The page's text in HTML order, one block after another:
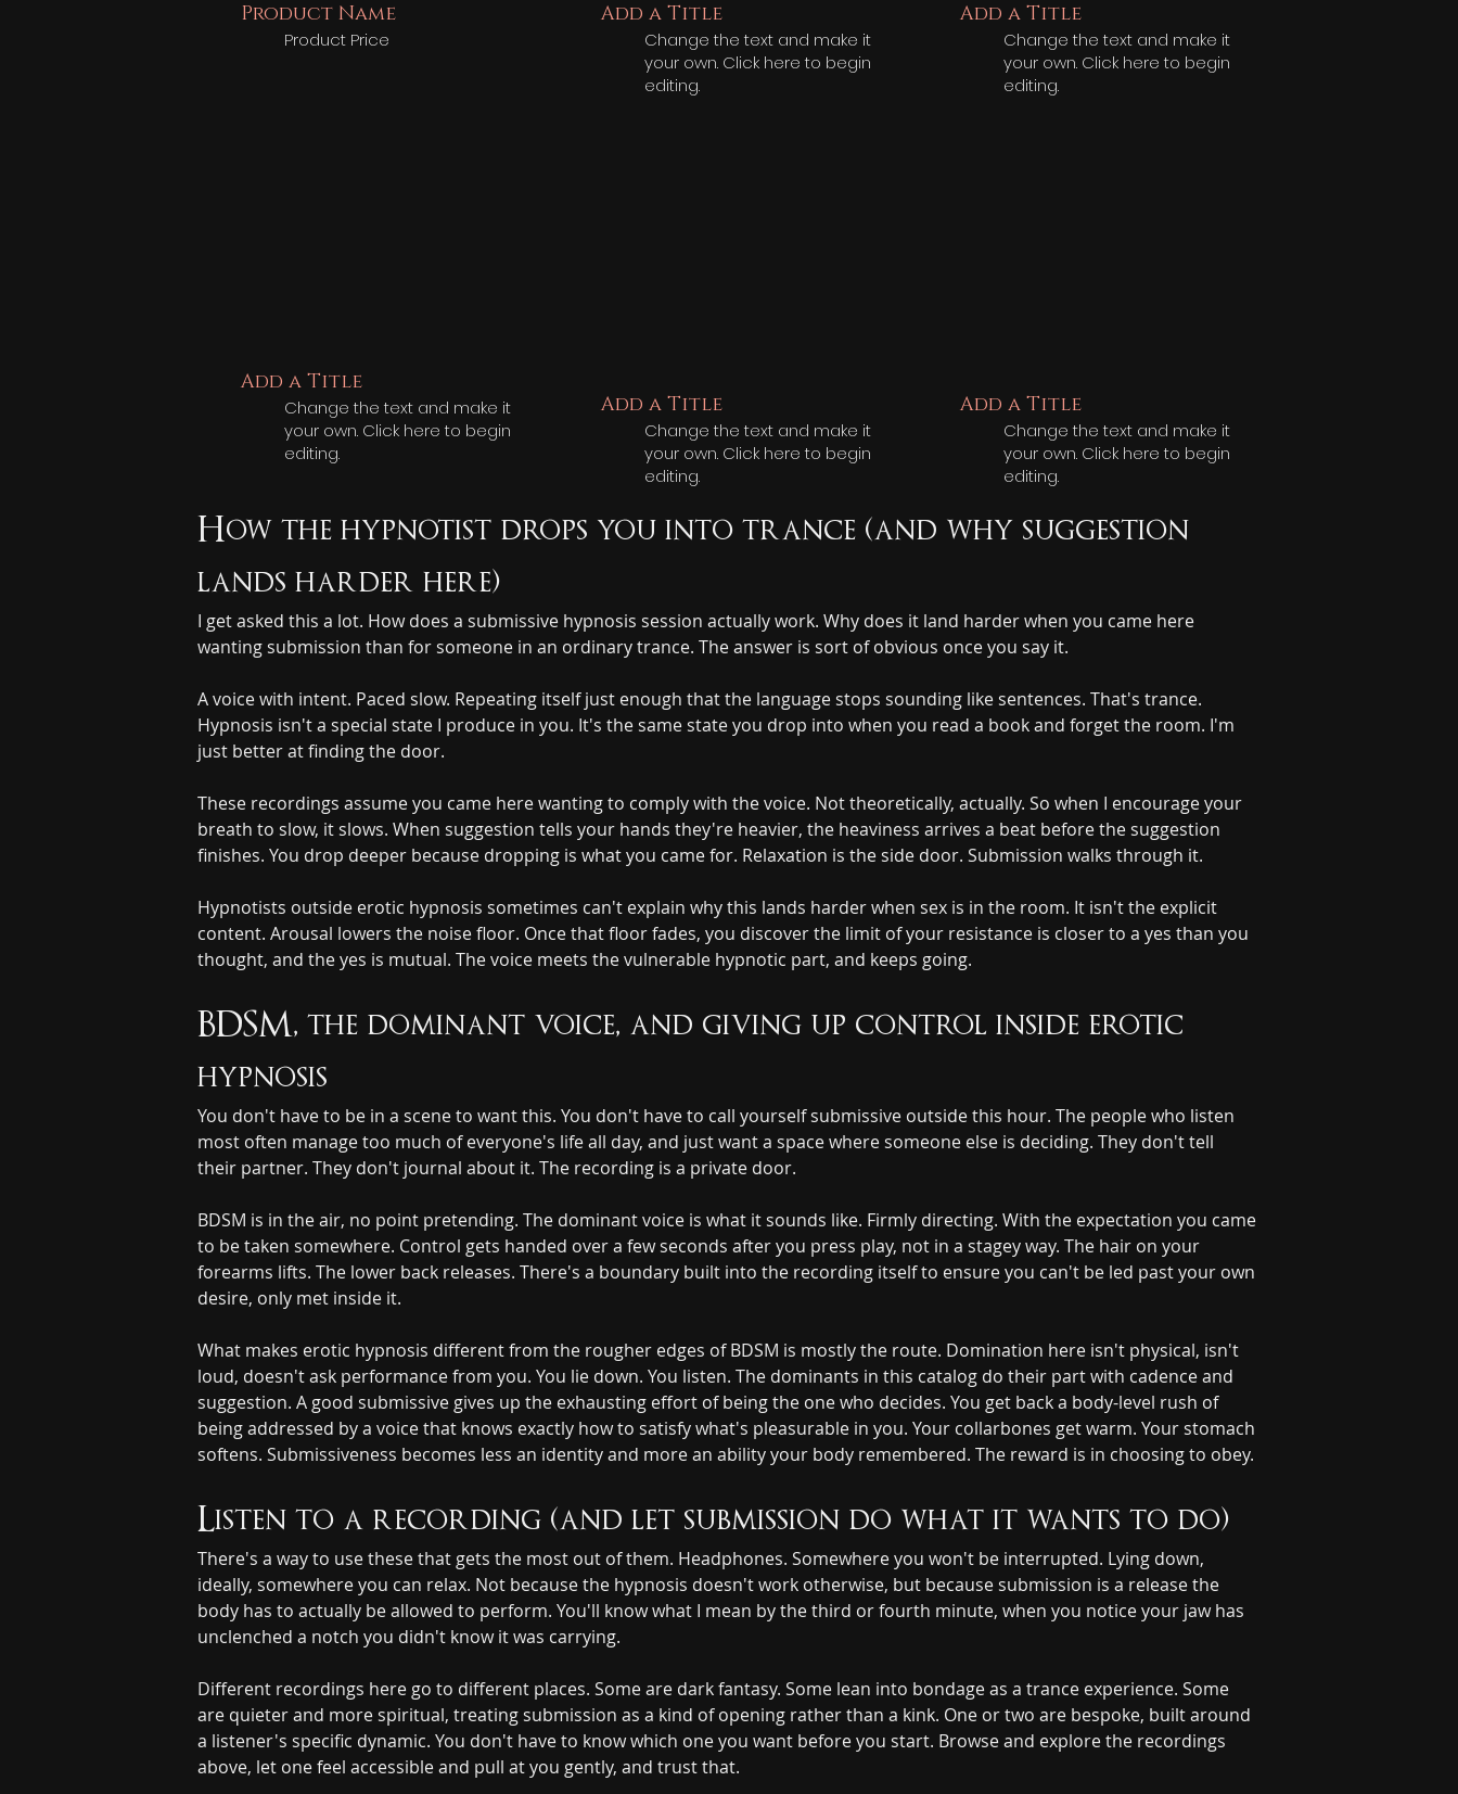
Product Name
Product Price
Add a Title
Change the text and make it
your own. Click here to begin
editing.
Add a Title
Change the text and make it
your own. Click here to begin
editing.
Add a Title
Change the text and make it
your own. Click here to begin
editing.
Add a Title
Change the text and make it
your own. Click here to begin
editing.
Add a Title
Change the text and make it
your own. Click here to begin
editing.
How the hypnotist drops you into trance (and why suggestion
lands harder here)
I get asked this a lot. How does a submissive hypnosis session actually work. Why does it land harder when you came here
wanting submission than for someone in an ordinary trance. The answer is sort of obvious once you say it.
A voice with intent. Paced slow. Repeating itself just enough that the language stops sounding like sentences. That's trance.
Hypnosis isn't a special state I produce in you. It's the same state you drop into when you read a book and forget the room. I'm
just better at finding the door.
These recordings assume you came here wanting to comply with the voice. Not theoretically, actually. So when I encourage your
breath to slow, it slows. When suggestion tells your hands they're heavier, the heaviness arrives a beat before the suggestion
finishes. You drop deeper because dropping is what you came for. Relaxation is the side door. Submission walks through it.
Hypnotists outside erotic hypnosis sometimes can't explain why this lands harder when sex is in the room. It isn't the explicit
content. Arousal lowers the noise floor. Once that floor fades, you discover the limit of your resistance is closer to a yes than you
thought, and the yes is mutual. The voice meets the vulnerable hypnotic part, and keeps going.
BDSM, the dominant voice, and giving up control inside erotic
hypnosis
You don't have to be in a scene to want this. You don't have to call yourself submissive outside this hour. The people who listen
most often manage too much of everyone's life all day, and just want a space where someone else is deciding. They don't tell
their partner. They don't journal about it. The recording is a private door.
BDSM is in the air, no point pretending. The dominant voice is what it sounds like. Firmly directing. With the expectation you came
to be taken somewhere. Control gets handed over a few seconds after you press play, not in a stagey way. The hair on your
forearms lifts. The lower back releases. There's a boundary built into the recording itself to ensure you can't be led past your own
desire, only met inside it.
What makes erotic hypnosis different from the rougher edges of BDSM is mostly the route. Domination here isn't physical, isn't
loud, doesn't ask performance from you. You lie down. You listen. The dominants in this catalog do their part with cadence and
suggestion. A good submissive gives up the exhausting effort of being the one who decides. You get back a body-level rush of
being addressed by a voice that knows exactly how to satisfy what's pleasurable in you. Your collarbones get warm. Your stomach
softens. Submissiveness becomes less an identity and more an ability your body remembered. The reward is in choosing to obey.
Listen to a recording (and let submission do what it wants to do)
There's a way to use these that gets the most out of them. Headphones. Somewhere you won't be interrupted. Lying down,
ideally, somewhere you can relax. Not because the hypnosis doesn't work otherwise, but because submission is a release the
body has to actually be allowed to perform. You'll know what I mean by the third or fourth minute, when you notice your jaw has
unclenched a notch you didn't know it was carrying.
Different recordings here go to different places. Some are dark fantasy. Some lean into bondage as a trance experience. Some
are quieter and more spiritual, treating submission as a kind of opening rather than a kink. One or two are bespoke, built around
a listener's specific dynamic. You don't have to know which one you want before you start. Browse and explore the recordings
above, let one feel accessible and pull at you gently, and trust that.